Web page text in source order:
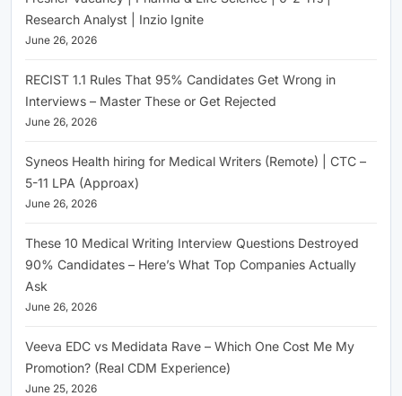
Research Analyst | Inzio Ignite
June 26, 2026
RECIST 1.1 Rules That 95% Candidates Get Wrong in
Interviews – Master These or Get Rejected
June 26, 2026
Syneos Health hiring for Medical Writers (Remote) | CTC –
5-11 LPA (Approax)
June 26, 2026
These 10 Medical Writing Interview Questions Destroyed
90% Candidates – Here’s What Top Companies Actually
Ask
June 26, 2026
Veeva EDC vs Medidata Rave – Which One Cost Me My
Promotion? (Real CDM Experience)
June 25, 2026